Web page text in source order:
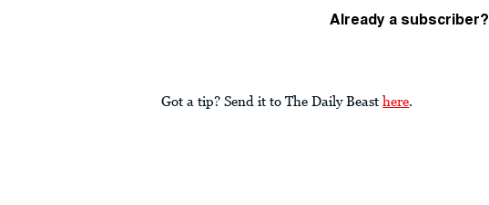
Already a subscriber?
Got a tip? Send it to The Daily Beast here.